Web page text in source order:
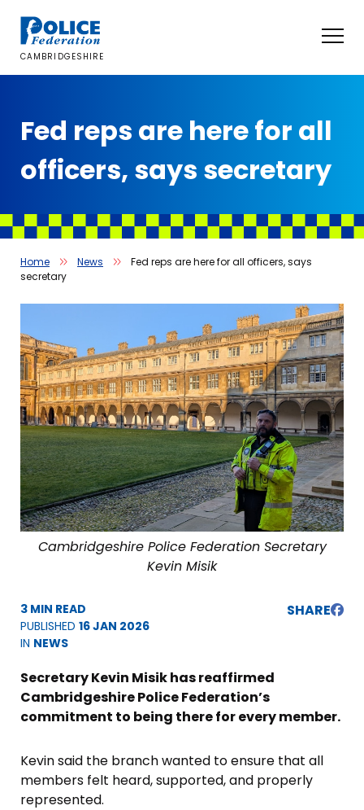
content
CAMBRIDGESHIRE
Fed reps are here for all
officers, says secretary
Home News
Fed reps are here for all officers, says
secretary
Cambridgeshire Police Federation Secretary
Kevin Misik
3 MIN READ
PUBLISHED 16 JAN 2026
IN NEWS
SHARE
Secretary Kevin Misik has reaffirmed
Cambridgeshire Police Federation’s
commitment to being there for every member.
Kevin said the branch wanted to ensure that all
members felt heard, supported, and properly
represented.